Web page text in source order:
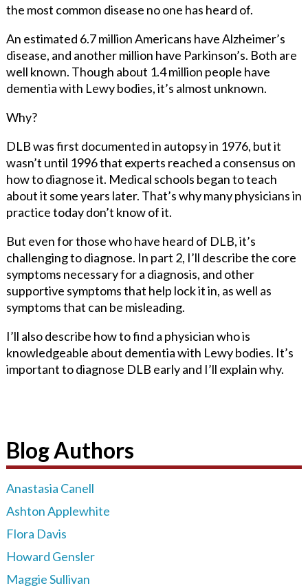
the most common disease no one has heard of.
An estimated 6.7 million Americans have Alzheimer’s
disease, and another million have Parkinson’s. Both are
well known. Though about 1.4 million people have
dementia with Lewy bodies, it’s almost unknown.
Why?
DLB was first documented in autopsy in 1976, but it
wasn’t until 1996 that experts reached a consensus on
how to diagnose it. Medical schools began to teach
about it some years later. That’s why many physicians in
practice today don’t know of it.
But even for those who have heard of DLB, it’s
challenging to diagnose. In part 2, I’ll describe the core
symptoms necessary for a diagnosis, and other
supportive symptoms that help lock it in, as well as
symptoms that can be misleading.
I’ll also describe how to find a physician who is
knowledgeable about dementia with Lewy bodies. It’s
important to diagnose DLB early and I’ll explain why.
Blog Authors
Anastasia Canell
Ashton Applewhite
Flora Davis
Howard Gensler
Maggie Sullivan